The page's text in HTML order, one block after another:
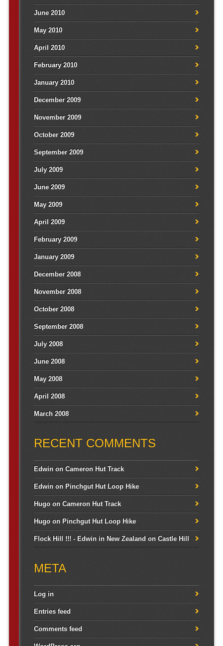
June 2010
May 2010
April 2010
February 2010
January 2010
December 2009
November 2009
October 2009
September 2009
July 2009
June 2009
May 2009
April 2009
February 2009
January 2009
December 2008
November 2008
October 2008
September 2008
July 2008
June 2008
May 2008
April 2008
March 2008
RECENT COMMENTS
EdwinonCameron Hut Track
Edwinon Pinchgut Hut Loop Hike
HugoonCameron Hut Track
Hugoon Pinchgut Hut Loop Hike
Flock Hill !!! - Edwin in New Zealand onCastle Hill
META
Log in
Entries feed
Comments feed